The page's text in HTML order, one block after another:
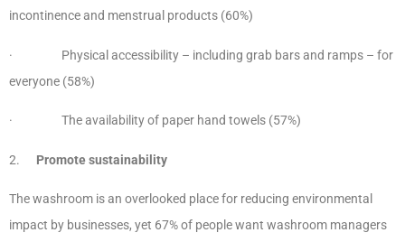
incontinence and menstrual products (60%)
· Physical accessibility – including grab bars and ramps – for
everyone (58%)
· The availability of paper hand towels (57%)
2. Promote sustainability
The washroom is an overlooked place for reducing environmental
impact by businesses, yet 67% of people want washroom managers